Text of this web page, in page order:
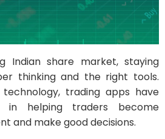
Indian share market, staying
thinking and the right tools.
trading apps have
in helping traders become
and make good decisions.